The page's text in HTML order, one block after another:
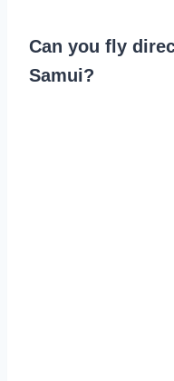
Can you fly
Samui?